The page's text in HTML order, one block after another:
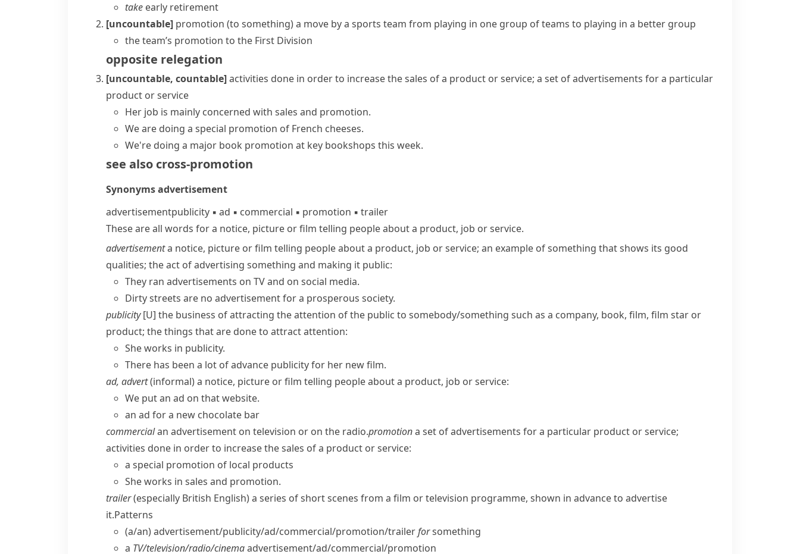
take early retirement
[uncountable] promotion (to something)a move by a sports team from playing in one group of teams to playing in a better group
the team’s promotion to the First Division
opposite relegation
[uncountable, countable]activities done in order to increase the sales of a product or service; a set of advertisements for a particular
product or service
Her job is mainly concerned with sales and promotion.
We are doing a special promotion of French cheeses.
We're doing a major book promotion at key bookshops this week.
see also cross-promotion
Synonymsadvertisement
advertisementpublicity ▪ ad ▪ commercial ▪ promotion ▪ trailer
These are all words for a notice, picture or film telling people about a product, job or service.
advertisementa notice, picture or film telling people about a product, job or service; an example of something that shows its good
qualities; the act of advertising something and making it public:
They ran advertisements on TV and on social media.
Dirty streets are no advertisement for a prosperous society.
publicity[U] the business of attracting the attention of the public to somebody/​something such as a company, book, film, film star or
product; the things that are done to attract attention:
She works in publicity.
There has been a lot of advance publicity for her new film.
ad, advert(informal) a notice, picture or film telling people about a product, job or service:
We put an ad on that website.
an ad for a new chocolate bar
commercialan advertisement on television or on the radio.promotiona set of advertisements for a particular product or service;
activities done in order to increase the sales of a product or service:
a special promotion of local products
She works in sales and promotion.
trailer(especially British English)a series of short scenes from a film or television programme, shown in advance to advertise
it.Patterns
(a/​an) advertisement/​publicity/​ad/​commercial/​promotion/​trailerforsomething
a TV/​television/​radio/​cinemaadvertisement/​ad/​commercial/​promotion